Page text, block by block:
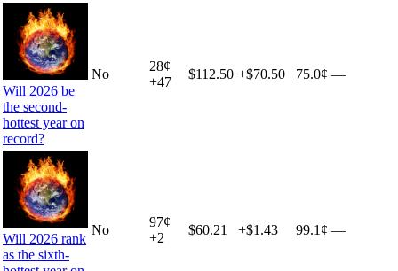
Will 2026 be
the second-
hottest year on
record?
No
28¢
+47
$112.50 +$70.50 75.0¢ —
Will 2026 rank
as the sixth-
No
97¢
+2
$60.21 +$1.43 99.1¢ —